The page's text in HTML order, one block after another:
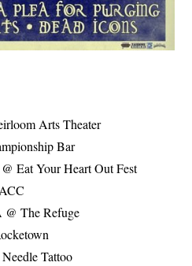
Arts Theater
Bar
Eat Your Heart Out Fest
@ The Refuge
Tattoo